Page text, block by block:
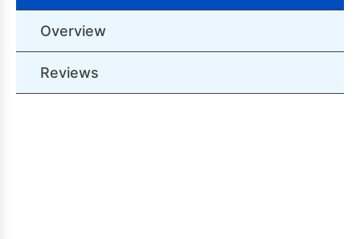
Overview
Reviews